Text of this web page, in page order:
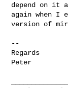
depend on it
again when I
version of
--
Regards
Peter